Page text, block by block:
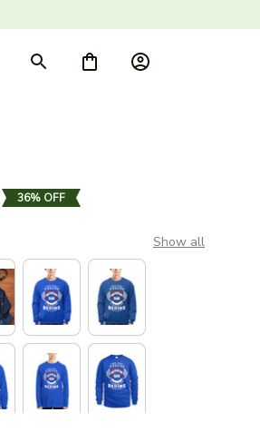
36% OFF
Show all